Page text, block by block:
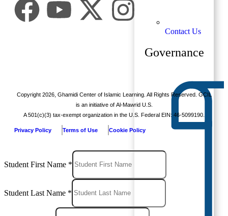
Contact Us
Governance
Copyright 2026, Ghamidi Center of Islamic Learning. All Rights Reserved. GCIL
is an initiative of Al-Mawrid U.S.
A 501(c)(3) tax-exempt organization in the U.S. Federal EIN: 46-5099190.
Privacy Policy Terms of Use Cookie Policy
Student First Name *
Student Last Name *